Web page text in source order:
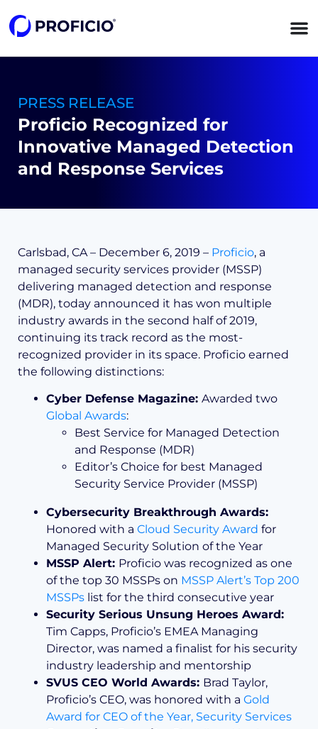
PRESS RELEASE
Proficio Recognized for
Innovative Managed Detection
and Response Services
Carlsbad, CA – December 6, 2019 – Proficio, a
managed security services provider (MSSP)
delivering managed detection and response
(MDR), today announced it has won multiple
industry awards in the second half of 2019,
continuing its track record as the most-
recognized provider in its space. Proficio earned
the following distinctions:
Cyber Defense Magazine: Awarded two
Global Awards:
Best Service for Managed Detection
and Response (MDR)
Editor’s Choice for best Managed
Security Service Provider (MSSP)
Cybersecurity Breakthrough Awards:
Honored with a Cloud Security Award for
Managed Security Solution of the Year
MSSP Alert: Proficio was recognized as one
of the top 30 MSSPs on MSSP Alert’s Top 200
MSSPs list for the third consecutive year
Security Serious Unsung Heroes Award:
Tim Capps, Proficio’s EMEA Managing
Director, was named a finalist for his security
industry leadership and mentorship
SVUS CEO World Awards: Brad Taylor,
Proficio’s CEO, was honored with a Gold
Award for CEO of the Year, Security Services